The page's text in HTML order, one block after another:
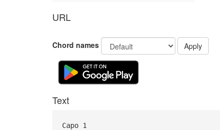
URL
Chord names Apply
Text
Capo 1